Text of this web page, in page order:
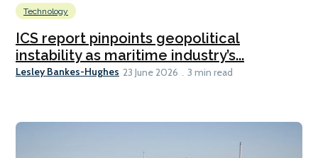
Technology
ICS report pinpoints geopolitical
instability as maritime industry’s...
Lesley Bankes-Hughes 23 June 2026 3 min read